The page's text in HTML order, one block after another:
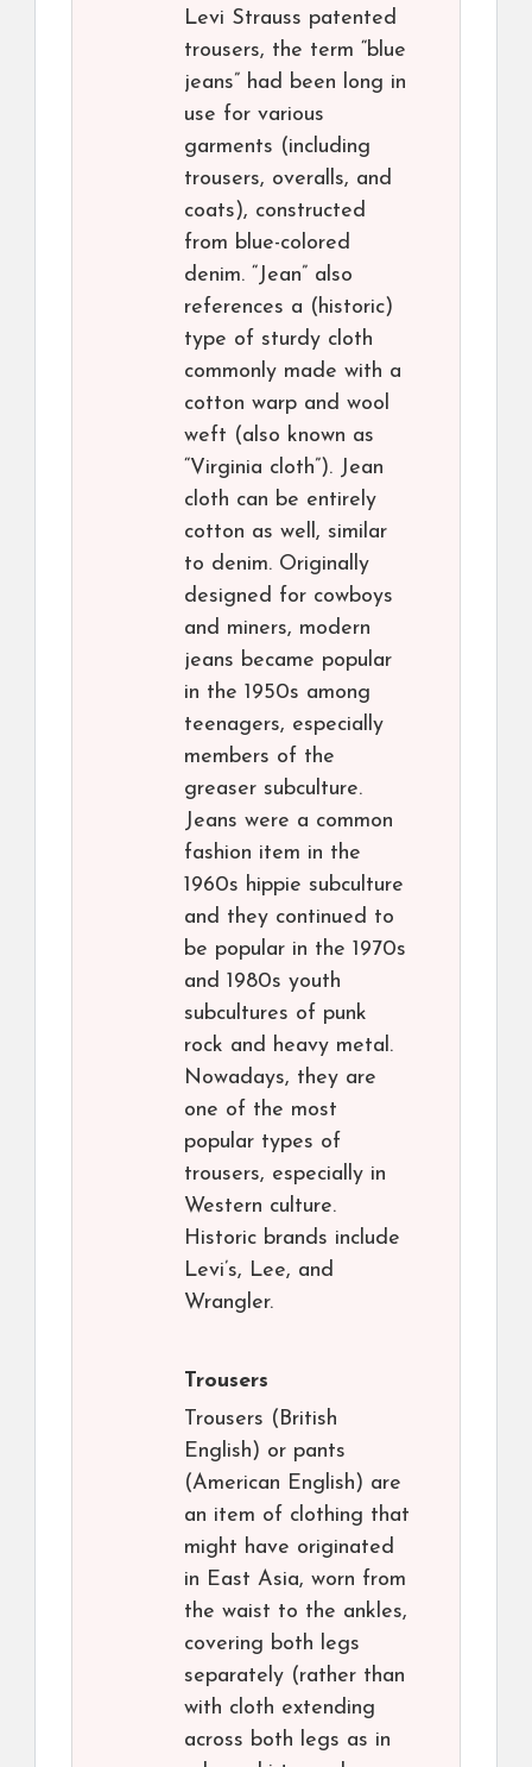
Levi Strauss patented
trousers, the term “blue
jeans” had been long in
use for various
garments (including
trousers, overalls, and
coats), constructed
from blue-colored
denim. “Jean” also
references a (historic)
type of sturdy cloth
commonly made with a
cotton warp and wool
weft (also known as
“Virginia cloth”). Jean
cloth can be entirely
cotton as well, similar
to denim. Originally
designed for cowboys
and miners, modern
jeans became popular
in the 1950s among
teenagers, especially
members of the
greaser subculture.
Jeans were a common
fashion item in the
1960s hippie subculture
and they continued to
be popular in the 1970s
and 1980s youth
subcultures of punk
rock and heavy metal.
Nowadays, they are
one of the most
popular types of
trousers, especially in
Western culture.
Historic brands include
Levi’s, Lee, and
Wrangler.
Trousers
Trousers (British
English) or pants
(American English) are
an item of clothing that
might have originated
in East Asia, worn from
the waist to the ankles,
covering both legs
separately (rather than
with cloth extending
across both legs as in